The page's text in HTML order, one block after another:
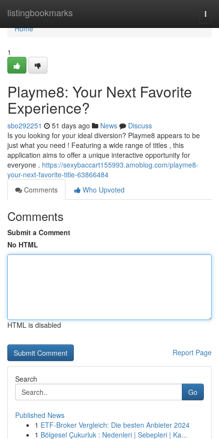
listingbookmarks
Home
Home
1
Playme8: Your Next Favorite
Experience?
sbo292251 51 days ago News
Discuss
Is you looking for your ideal diversion? Playme8 appears to be
just what you need ! Featuring a wide range of titles , this
application aims to offer a unique interactive opportunity for
everyone . https://sexybaccart155993.amoblog.com/playme8-
your-next-favorite-title-63866484
Comments
Who Upvoted
Comments
Submit a Comment
No HTML
HTML is disabled
Report Page
Search
Go
Published News
1 ETF-Broker Vergleich: Die besten Anbieter 2024
1 Bölgesel Çukurluk : Nedenleri | Sebepleri | Ka...